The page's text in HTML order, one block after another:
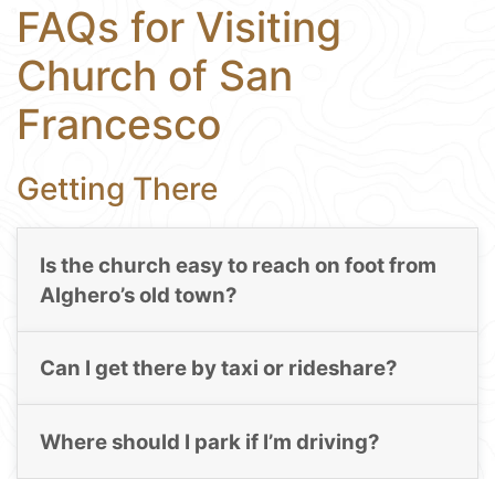
FAQs for Visiting
Church of San
Francesco
Getting There
Is the church easy to reach on foot from
Alghero’s old town?
Can I get there by taxi or rideshare?
Where should I park if I’m driving?